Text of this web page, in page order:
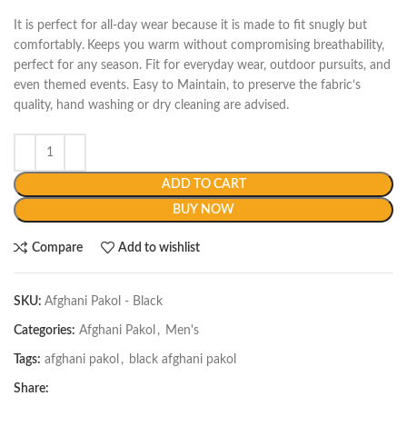
It is perfect for all-day wear because it is made to fit snugly but
comfortably. Keeps you warm without compromising breathability,
perfect for any season. Fit for everyday wear, outdoor pursuits, and
even themed events. Easy to Maintain, to preserve the fabric’s
quality, hand washing or dry cleaning are advised.
ADD TO CART
BUY NOW
Compare Add to wishlist
SKU: Afghani Pakol - Black
Categories: Afghani Pakol , Men's
Tags: afghani pakol , black afghani pakol
Share: